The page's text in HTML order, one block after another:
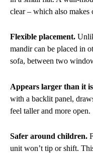
clear – which also makes
Flexible placement.
mandir can be placed in
sofa, between two
Appears larger than it
with a backlit panel,
feel taller and more open.
Safer around children.
unit won’t tip or shift.